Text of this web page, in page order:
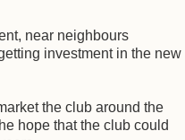
near neighbours
investment in the new
the club around the
hope that the club could